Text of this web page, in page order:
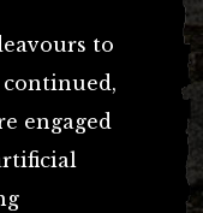
to
continued,
engaged